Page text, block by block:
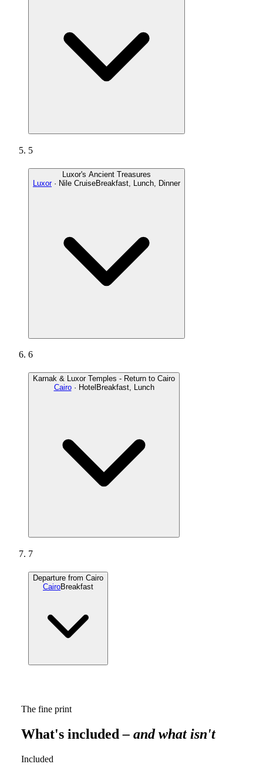
5
Luxor's Ancient Treasures
Luxor· Nile CruiseBreakfast, Lunch, Dinner
6
Karnak & Luxor Temples - Return to Cairo
Cairo· Hotel Breakfast, Lunch
7
Departure from Cairo
CairoBreakfast
The fine print
What's included– and what isn't
Included